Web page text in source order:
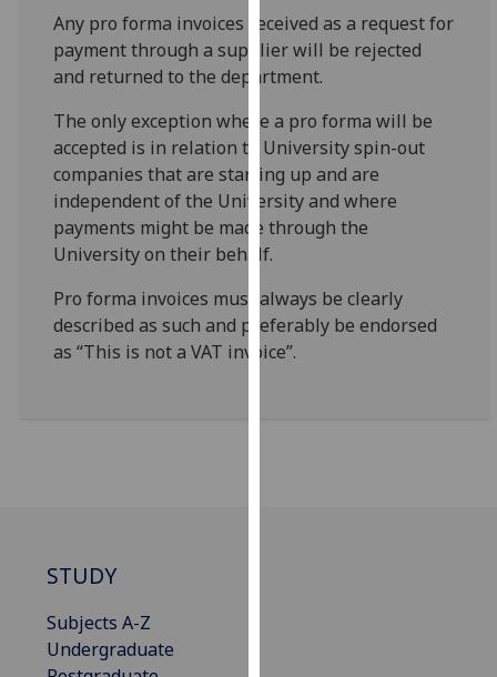
happy
with
analytics
being
recorded
I do not
want
analytics
Personalised
advertising
Any pro forma invoices received as a request for
payment through a supplier will be rejected
and returned to the department.
The only exception where a pro forma will be
accepted is in relation to University spin-out
companies that are starting up and are
independent of the University and where
payments might be made through the
University on their behalf.
Pro forma invoices must always be clearly
described as such and preferably be endorsed
as “This is not a VAT invoice”.
STUDY
Subjects A-Z
Undergraduate